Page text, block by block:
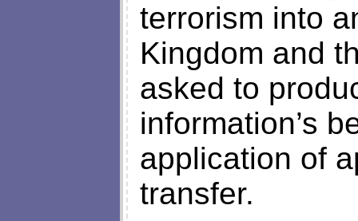
terrorism into
Kingdom and
asked to
information’s
application of
transfer.